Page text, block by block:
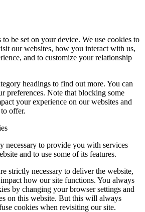
to be set on your device. We use cookies to
our websites, how you interact with us,
and to customize your relationship
headings to find out more. You can
preferences. Note that blocking some
your experience on our websites and
offer.
necessary to provide you with services
and to use some of its features.
strictly necessary to deliver the website,
how our site functions. You always
by changing your browser settings and
on this website. But this will always
cookies when revisiting our site.